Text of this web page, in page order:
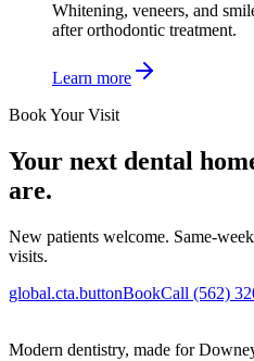
Whitening, veneers, and
after orthodontic treatment.
Learn more
Book Your Visit
Your next dental
are.
New patients welcome. Same-
visits.
global.cta.buttonBookCall (562)
Modern dentistry, made for